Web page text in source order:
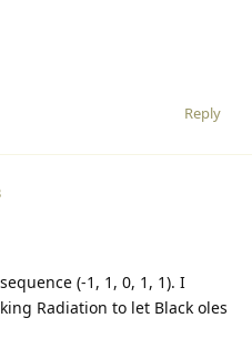
Reply
(-1, 1, 0, 1, 1). I
Radiation to let Black oles